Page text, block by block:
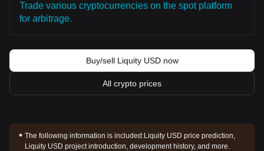
Trade various cryptocurrencies on the spot platform
for arbitrage.
Buy/sell Liquity USD now
All crypto prices
The following information is included:Liquity USD price prediction,
Liquity USD project introduction, development history, and more.